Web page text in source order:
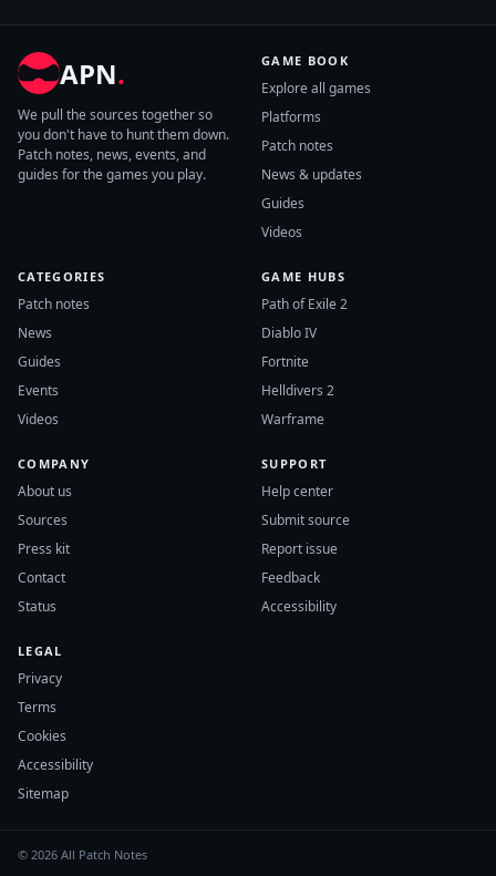
APN.
We pull the sources together so
you don't have to hunt them down.
Patch notes, news, events, and
guides for the games you play.
GAME BOOK
Explore all games
Platforms
Patch notes
News & updates
Guides
Videos
CATEGORIES
Patch notes
News
Guides
Events
Videos
GAME HUBS
Path of Exile 2
Diablo IV
Fortnite
Helldivers 2
Warframe
COMPANY
About us
Sources
Press kit
Contact
Status
SUPPORT
Help center
Submit source
Report issue
Feedback
Accessibility
LEGAL
Privacy
Terms
Cookies
Accessibility
Sitemap
© 2026 All Patch Notes